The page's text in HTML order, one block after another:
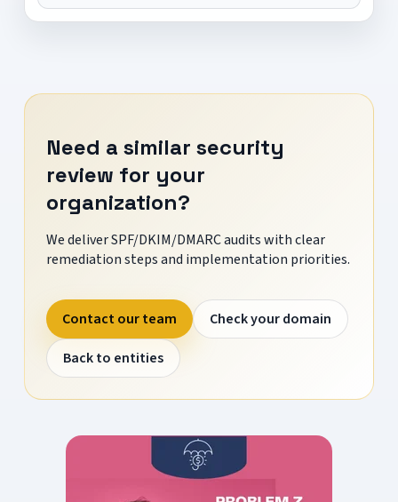
Need a similar security
review for your
organization?
We deliver SPF/DKIM/DMARC audits with clear
remediation steps and implementation priorities.
Contact our team
Check your domain
Back to entities